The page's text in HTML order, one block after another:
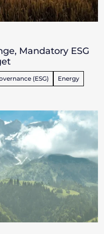
Mandatory ESG
(ESG) Energy